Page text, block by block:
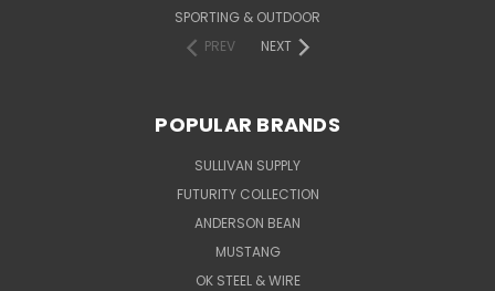
SPORTING & OUTDOOR
PREV
NEXT
POPULAR BRANDS
SULLIVAN SUPPLY
FUTURITY COLLECTION
ANDERSON BEAN
MUSTANG
OK STEEL & WIRE